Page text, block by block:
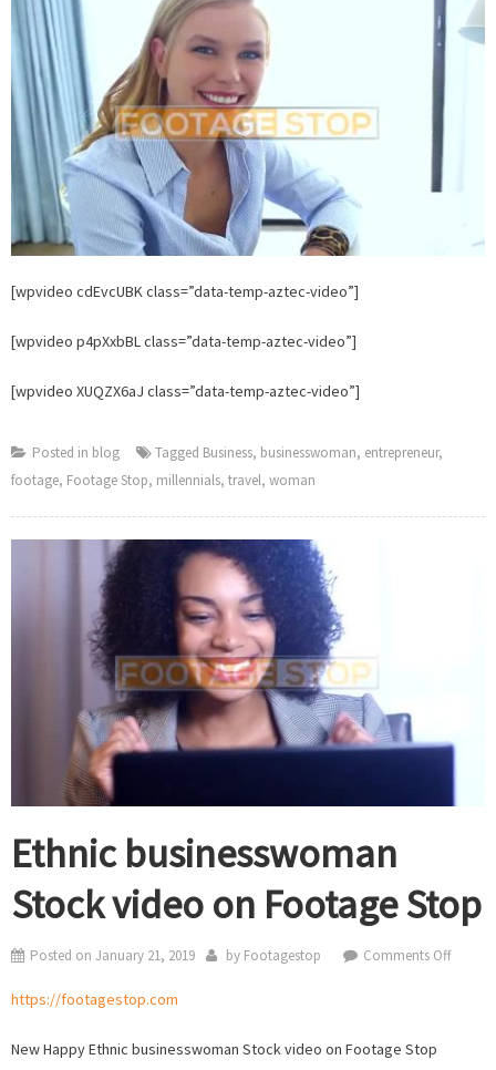
on
[wpvideo cdEvcUBK class=”data-temp-aztec-video”]
[wpvideo p4pXxbBL class=”data-temp-aztec-video”]
[wpvideo XUQZX6aJ class=”data-temp-aztec-video”]
Posted in blog Tagged Business, businesswoman, entrepreneur,
footage, Footage Stop, millennials, travel, woman
Ethnic businesswoman
Stock video on Footage Stop
Posted on January 21, 2019 by Footagestop Comments Offon
https://footagestop.com
New Happy Ethnic businesswoman Stock video on Footage Stop